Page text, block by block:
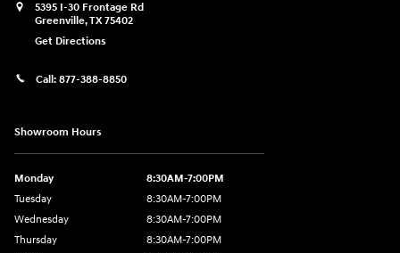
5395 I-30 Frontage Rd
Greenville,TX75402
Get Directions
Call: 877-388-8850
Showroom Hours
Monday
8:30AM-7:00PM
Tuesday
8:30AM-7:00PM
Wednesday
8:30AM-7:00PM
Thursday
8:30AM-7:00PM